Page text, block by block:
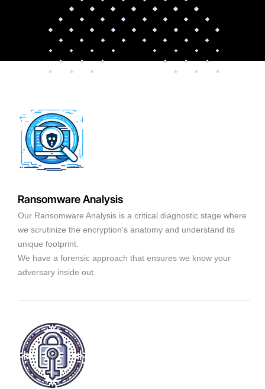
Ransomware Analysis
Our Ransomware Analysis is a critical diagnostic stage where
we scrutinize the encryption's anatomy and understand its
unique footprint.
We have a forensic approach that ensures we know your
adversary inside out.